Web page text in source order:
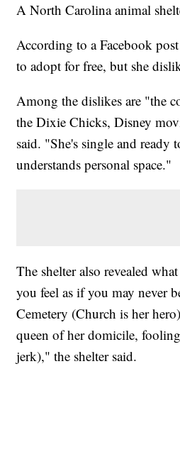
A North Carolina animal
According to a Facebook
to adopt for free, but she
Among the dislikes are "the
the Dixie Chicks, Disney
said. "She's single and
understands personal space."
The shelter also revealed
you feel as if you may never
Cemetery (Church is her
queen of her domicile,
jerk)," the shelter said.